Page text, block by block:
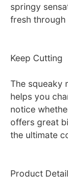
springy
fresh
Keep Cutting
The squeaky
helps you
notice
offers great
the ultimate
Product